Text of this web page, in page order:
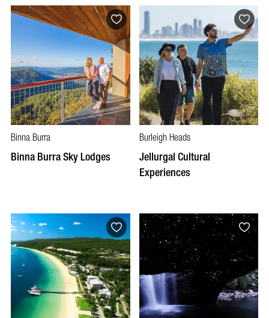
Binna Burra
Binna Burra Sky Lodges
Burleigh Heads
Jellurgal Cultural
Experiences